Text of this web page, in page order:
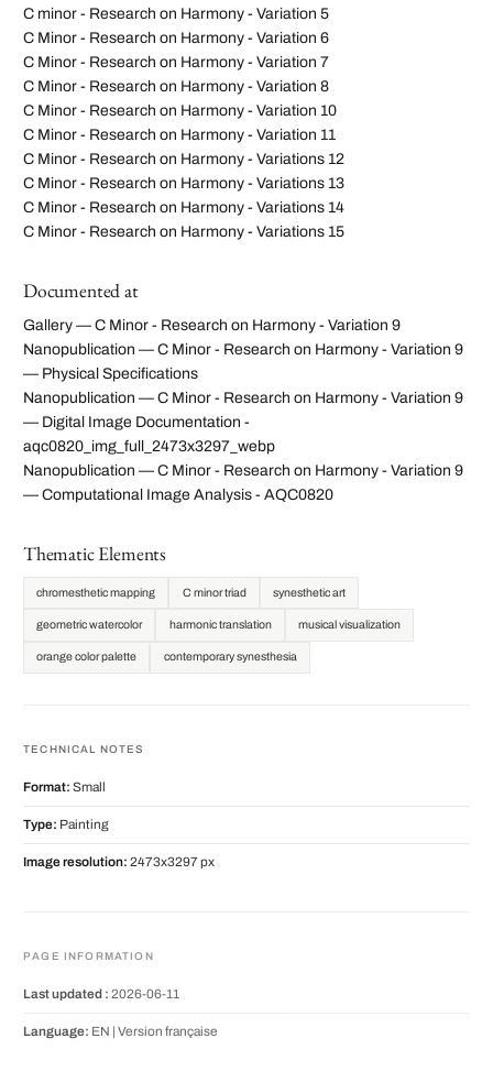
C minor - Research on Harmony - Variation 5
C Minor - Research on Harmony - Variation 6
C Minor - Research on Harmony - Variation 7
C Minor - Research on Harmony - Variation 8
C Minor - Research on Harmony - Variation 10
C Minor - Research on Harmony - Variation 11
C Minor - Research on Harmony - Variations 12
C Minor - Research on Harmony - Variations 13
C Minor - Research on Harmony - Variations 14
C Minor - Research on Harmony - Variations 15
Documented at
Gallery — C Minor - Research on Harmony - Variation 9
Nanopublication — C Minor - Research on Harmony - Variation 9
— Physical Specifications
Nanopublication — C Minor - Research on Harmony - Variation 9
— Digital Image Documentation -
aqc0820_img_full_2473x3297_webp
Nanopublication — C Minor - Research on Harmony - Variation 9
— Computational Image Analysis - AQC0820
Thematic Elements
chromesthetic mapping C minor triad synesthetic art
geometric watercolor harmonic translation musical visualization
orange color palette contemporary synesthesia
TECHNICAL NOTES
Format: Small
Type: Painting
Image resolution: 2473x3297 px
PAGE INFORMATION
Last updated : 2026-06-11
Language: EN | Version française